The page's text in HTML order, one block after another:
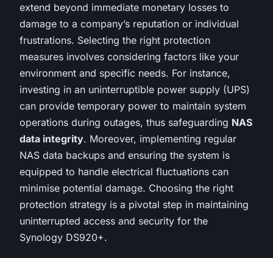
extend beyond immediate monetary losses to
damage to a company’s reputation or individual
frustrations. Selecting the right protection
measures involves considering factors like your
environment and specific needs. For instance,
investing in an uninterruptible power supply (UPS)
can provide temporary power to maintain system
operations during outages, thus safeguarding NAS
data integrity. Moreover, implementing regular
NAS data backups and ensuring the system is
equipped to handle electrical fluctuations can
minimise potential damage. Choosing the right
protection strategy is a pivotal step in maintaining
uninterrupted access and security for the
Synology DS920+.